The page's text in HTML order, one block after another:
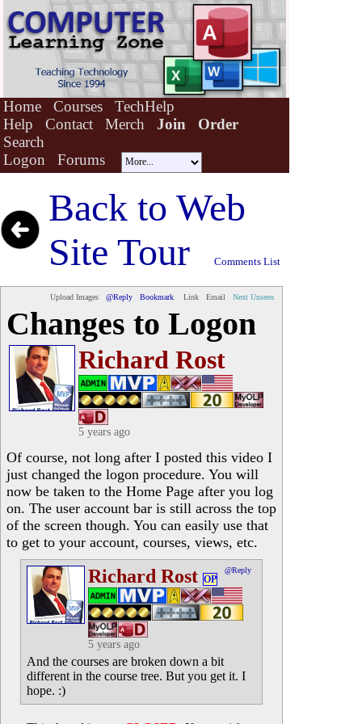
Home Courses
TechHelp
Help
Contact Merch Join
Order
Search
Logon
Forums
Back to Web
Site Tour
Comments List
Upload Images @Reply Bookmark Link Email Next Unseen
Changes to Logon
Richard Rost
5 years ago
Of course, not long after I posted this video I
just changed the logon procedure. You will
now be taken to the Home Page after you log
on. The user account bar is still across the top
of the screen though. You can easily use that
to get to your account, courses, views, etc.
Richard Rost OP
@Reply
5 years ago
And the courses are broken down a bit
different in the course tree. But you get it. I
hope. :)